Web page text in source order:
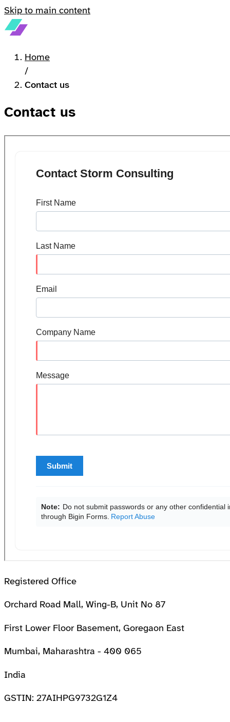
Skip to main content
Home
/
Contact us
Contact us
Registered Office
Orchard Road Mall, Wing-B, Unit No 87
First Lower Floor Basement, Goregaon East
Mumbai, Maharashtra - 400 065
India
GSTIN: 27AIHPG9732G1Z4